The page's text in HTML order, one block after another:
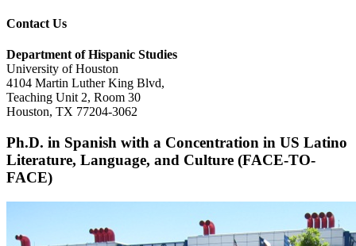
Contact Us
Department of Hispanic Studies
University of Houston
4104 Martin Luther King Blvd,
Teaching Unit 2, Room 30
Houston, TX 77204-3062
Ph.D. in Spanish with a Concentration in US Latino
Literature, Language, and Culture (FACE-TO-
FACE)